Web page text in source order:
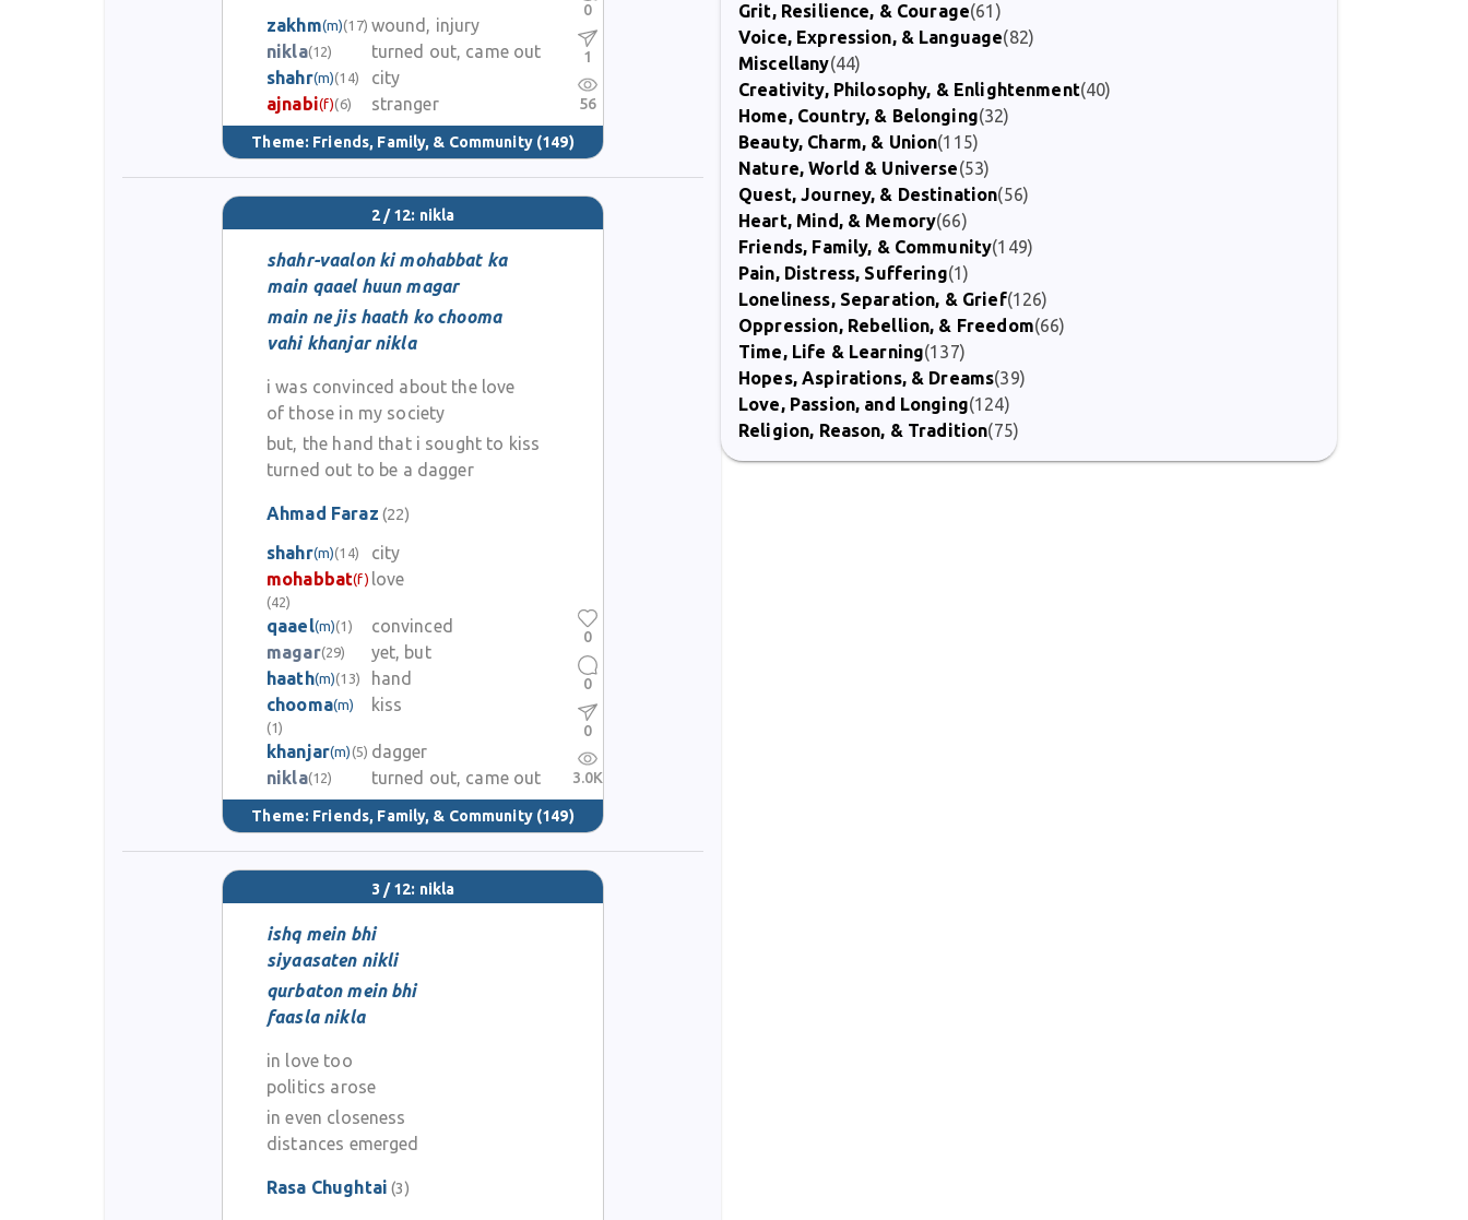
zakhm(m)(17) wound, injury
nikla(12)
turned out, came out
shahr(m)(14)
city
ajnabi(f)(6) stranger
Theme: Friends, Family, & Community (149)
0
1
56
2 / 12: nikla
shahr-vaalon ki mohabbat ka
main qaael huun magar
main ne jis haath ko chooma
vahi khanjar nikla
i was convinced about the love
of those in my society
but, the hand that i sought to kiss
turned out to be a dagger
Ahmad Faraz (22)
shahr(m)(14)
city
mohabbat(f)
(42)
love
qaael(m)(1)
convinced
magar(29)
yet, but
haath(m)(13)
hand
chooma(m)
(1)
kiss
khanjar(m) (5) dagger
nikla(12) turned out, came out
Theme: Friends, Family, & Community (149)
0
0
0
3.0K
3 / 12: nikla
ishq mein bhi
siyaasaten nikli
qurbaton mein bhi
faasla nikla
in love too
politics arose
in even closeness
distances emerged
Rasa Chughtai (3)
Grit, Resilience, & Courage(61)
Voice, Expression, & Language(82)
Miscellany(44)
Creativity, Philosophy, & Enlightenment(40)
Home, Country, & Belonging(32)
Beauty, Charm, & Union(115)
Nature, World & Universe(53)
Quest, Journey, & Destination(56)
Heart, Mind, & Memory(66)
Friends, Family, & Community(149)
Pain, Distress, Suffering(1)
Loneliness, Separation, & Grief(126)
Oppression, Rebellion, & Freedom(66)
Time, Life & Learning(137)
Hopes, Aspirations, & Dreams(39)
Love, Passion, and Longing(124)
Religion, Reason, & Tradition(75)